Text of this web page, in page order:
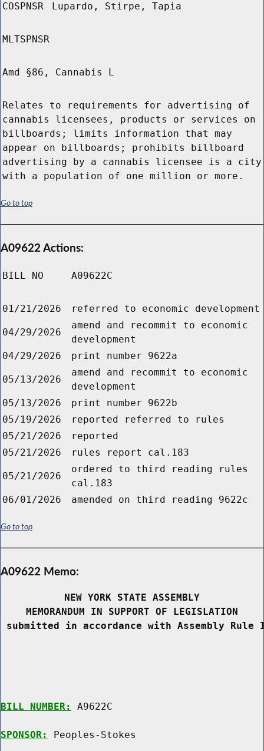
COSPNSR Lupardo, Stirpe, Tapia
MLTSPNSR
Amd §86, Cannabis L
Relates to requirements for advertising of
cannabis licensees, products or services on
billboards; limits information that may
appear on billboards; prohibits billboard
advertising by a cannabis licensee is a city
with a population of one million or more.
Go to top
A09622 Actions:
BILL NO A09622C
01/21/2026 referred to economic development
04/29/2026
amend and recommit to economic
development
04/29/2026
print number 9622a
05/13/2026
amend and recommit to economic
development
05/13/2026
print number 9622b
05/19/2026
reported referred to rules
05/21/2026
reported
05/21/2026
rules report cal.183
05/21/2026
ordered to third reading rules
cal.183
06/01/2026
amended on third reading 9622c
Go to top
A09622 Memo:
NEW YORK STATE ASSEMBLY
MEMORANDUM IN SUPPORT OF LEGISLATION
submitted in accordance with Assembly
BILL NUMBER: A9622C
SPONSOR: Peoples-Stokes